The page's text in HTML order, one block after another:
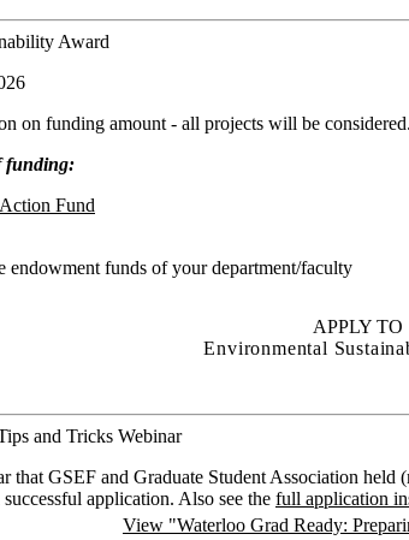
Award
on funding amount - all projects will be considered.
funding:
Fund
endowment funds of your department/faculty
APPLY TO
Environmental
and Tricks Webinar
that GSEF and Graduate Student Association
application. Also see the full application
View "Waterloo Grad Ready: